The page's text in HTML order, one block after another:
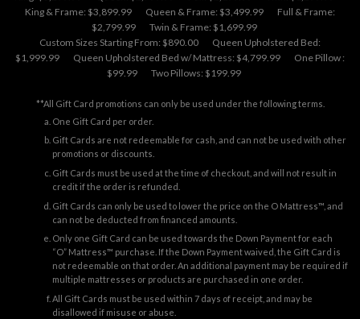
King & Frame: $3,899.99
Queen & Frame: $3,499.99
Full & Frame:
$2,799.99
Twin & Frame: $1,699.99
Custom Sizes Starting From: $890.00
Queen Upholstered Bed:
$1,999.99
Queen Upholstered Bed w/ Mattress: $4,799.99
One Pillow :
$99.99
Two Pillows: $199.99
**All Gift Card promotions can only be used under the following terms.
One Gift Card per order.
Gift Cards are not redeemable for cash, and can not be used with other
promotions or discounts.
Gift Cards must be used at the time of checkout, and will not result in
credit if the order is refunded.
Gift Cards can only be used to lower the price on the O Mattress™, and
can not be deducted from financed amounts.
Only one Gift Card can be used towards the Down Payment for each
“O” Mattress™ purchase. If the Down Payment waived, the Gift Card is
not redeemable on that order. An additional payment may be required if
multiple mattresses or products are purchased in one order.
All Gift Cards must be used within 7 days of receipt, and may be
disallowed if misuse or abuse.